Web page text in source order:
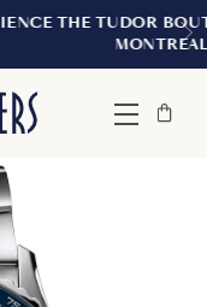
BOUTIQUE |
Menu
Bag